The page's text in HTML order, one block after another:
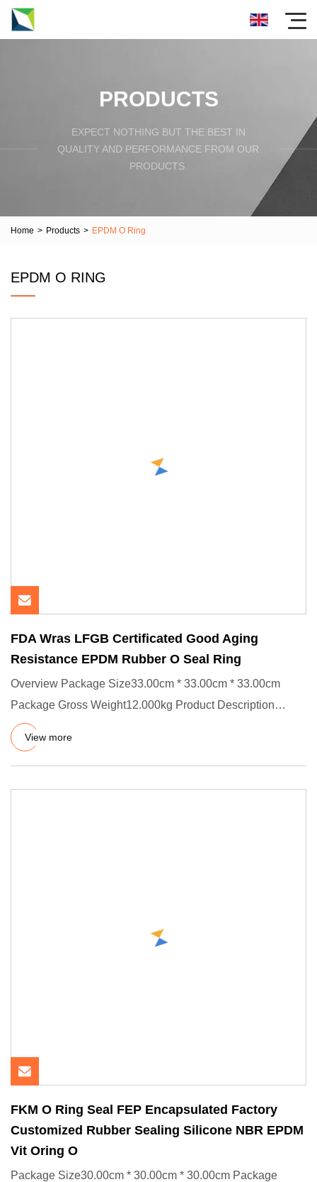
PRODUCTS
EXPECT NOTHING BUT THE BEST IN
QUALITY AND PERFORMANCE FROM OUR
PRODUCTS.
Home > Products > EPDM O Ring
EPDM O RING
FDA Wras LFGB Certificated Good Aging
Resistance EPDM Rubber O Seal Ring
Overview Package Size33.00cm * 33.00cm * 33.00cm
Package Gross Weight12.000kg Product Description
Product Effects/Applic
View more
FKM O Ring Seal FEP Encapsulated Factory
Customized Rubber Sealing Silicone NBR EPDM
Vit Oring O
Package Size30.00cm * 30.00cm * 30.00cm Package